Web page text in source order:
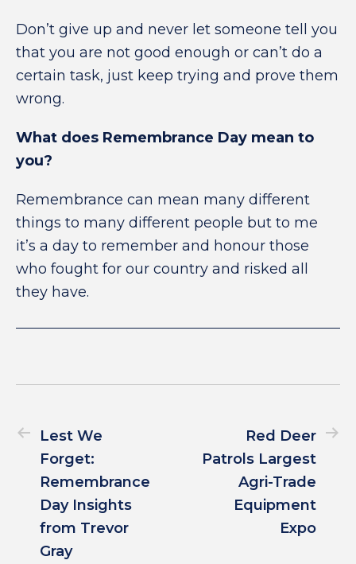
Don’t give up and never let someone tell you
that you are not good enough or can’t do a
certain task, just keep trying and prove them
wrong.
What does Remembrance Day mean to
you?
Remembrance can mean many different
things to many different people but to me
it’s a day to remember and honour those
who fought for our country and risked all
they have.
Lest We
Forget:
Remembrance
Day Insights
from Trevor
Gray
Red Deer
Patrols Largest
Agri-Trade
Equipment
Expo